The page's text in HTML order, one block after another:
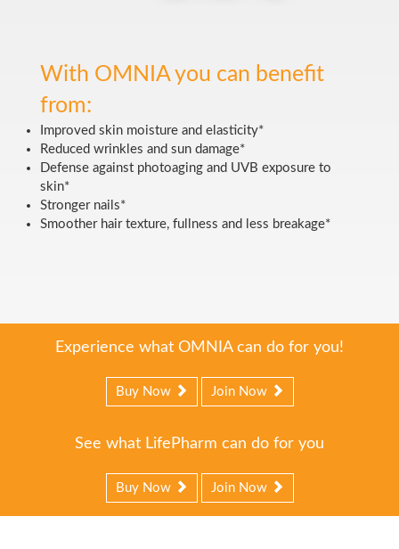
With OMNIA you can benefit
from:
Improved skin moisture and elasticity*
Reduced wrinkles and sun damage*
Defense against photoaging and UVB exposure to
skin*
Stronger nails*
Smoother hair texture, fullness and less breakage*
Experience what OMNIA can do for you!
Buy Now Join Now
See what LifePharm can do for you
Buy Now Join Now